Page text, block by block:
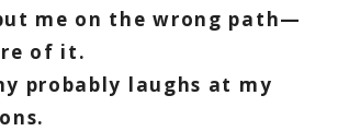
me on the wrong path—
of it.
probably laughs at my